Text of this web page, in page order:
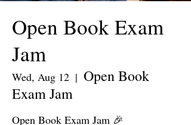
Open Book Exam
Jam
Wed, Aug 12
  |
Open Book
Exam Jam
Open Book Exam Jam 🎉